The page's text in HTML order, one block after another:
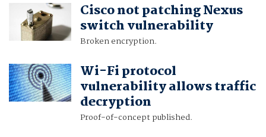
Cisco not patching Nexus
switch vulnerability
Broken encryption.
Wi-Fi protocol
vulnerability allows traffic
decryption
Proof-of-concept published.